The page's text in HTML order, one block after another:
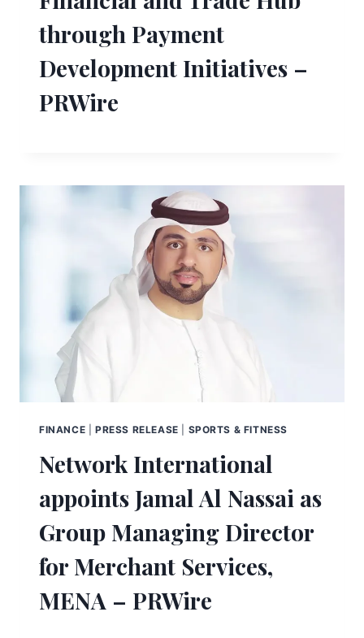
through Payment
Development Initiatives –
PRWire
FINANCE PRESS RELEASE SPORTS & FITNESS
Network International
appoints Jamal Al Nassai as
Group Managing Director
for Merchant Services,
MENA – PRWire